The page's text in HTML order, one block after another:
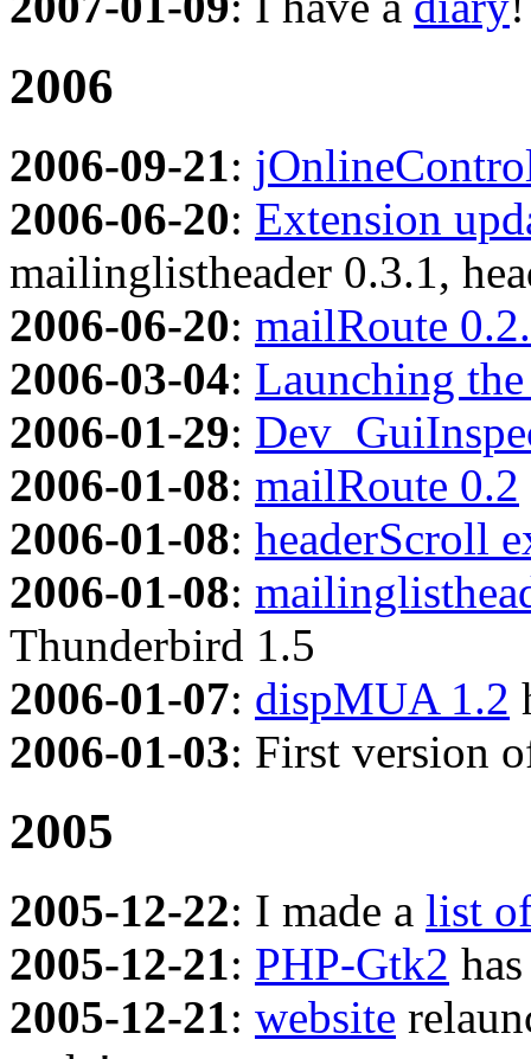
2006
2006-09-21:
2006-06-20: Extension
mailinglistheader 0.3.1,
2006-06-20: mailRoute
2006-03-04: Launching
2006-01-29:
2006-01-08: mailRoute 0.2
2006-01-08: headerScroll
2006-01-08:
Thunderbird 1.5
2006-01-07: dispMUA 1.2
2006-01-03: First version
2005
2005-12-22: I made a list
2005-12-21: PHP-Gtk2
2005-12-21: website